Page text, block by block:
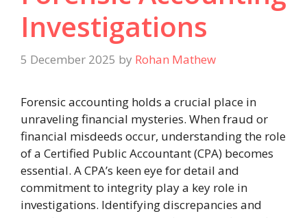
Investigations
5 December 2025 by Rohan Mathew
Forensic accounting holds a crucial place in
unraveling financial mysteries. When fraud or
financial misdeeds occur, understanding the role
of a Certified Public Accountant (CPA) becomes
essential. A CPA’s keen eye for detail and
commitment to integrity play a key role in
investigations. Identifying discrepancies and